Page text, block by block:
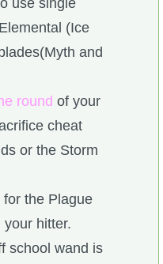
use single
(Ice
and
round of your
cheat
or the Storm
for the Plague
hitter.
school wand is